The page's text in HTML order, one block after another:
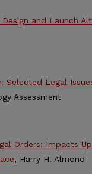
Design and Launch
Selected Legal
Assessment
Orders: Impacts
, Harry H. Almond